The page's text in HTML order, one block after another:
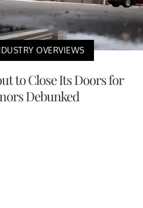
OVERVIEWS
to Close Its Doors for
Debunked